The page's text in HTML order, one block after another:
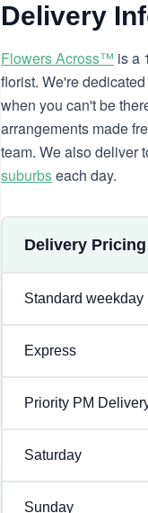
Delivery
Flowers Across™ is a
florist. We're
when you can't be
arrangements made
team. We also deliver
suburbseach day.
Delivery
Standard weekday
Express
Priority PM
Saturday
Sunday